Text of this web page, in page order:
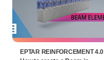
EPTAR REINFORCEMENT 4.0 |